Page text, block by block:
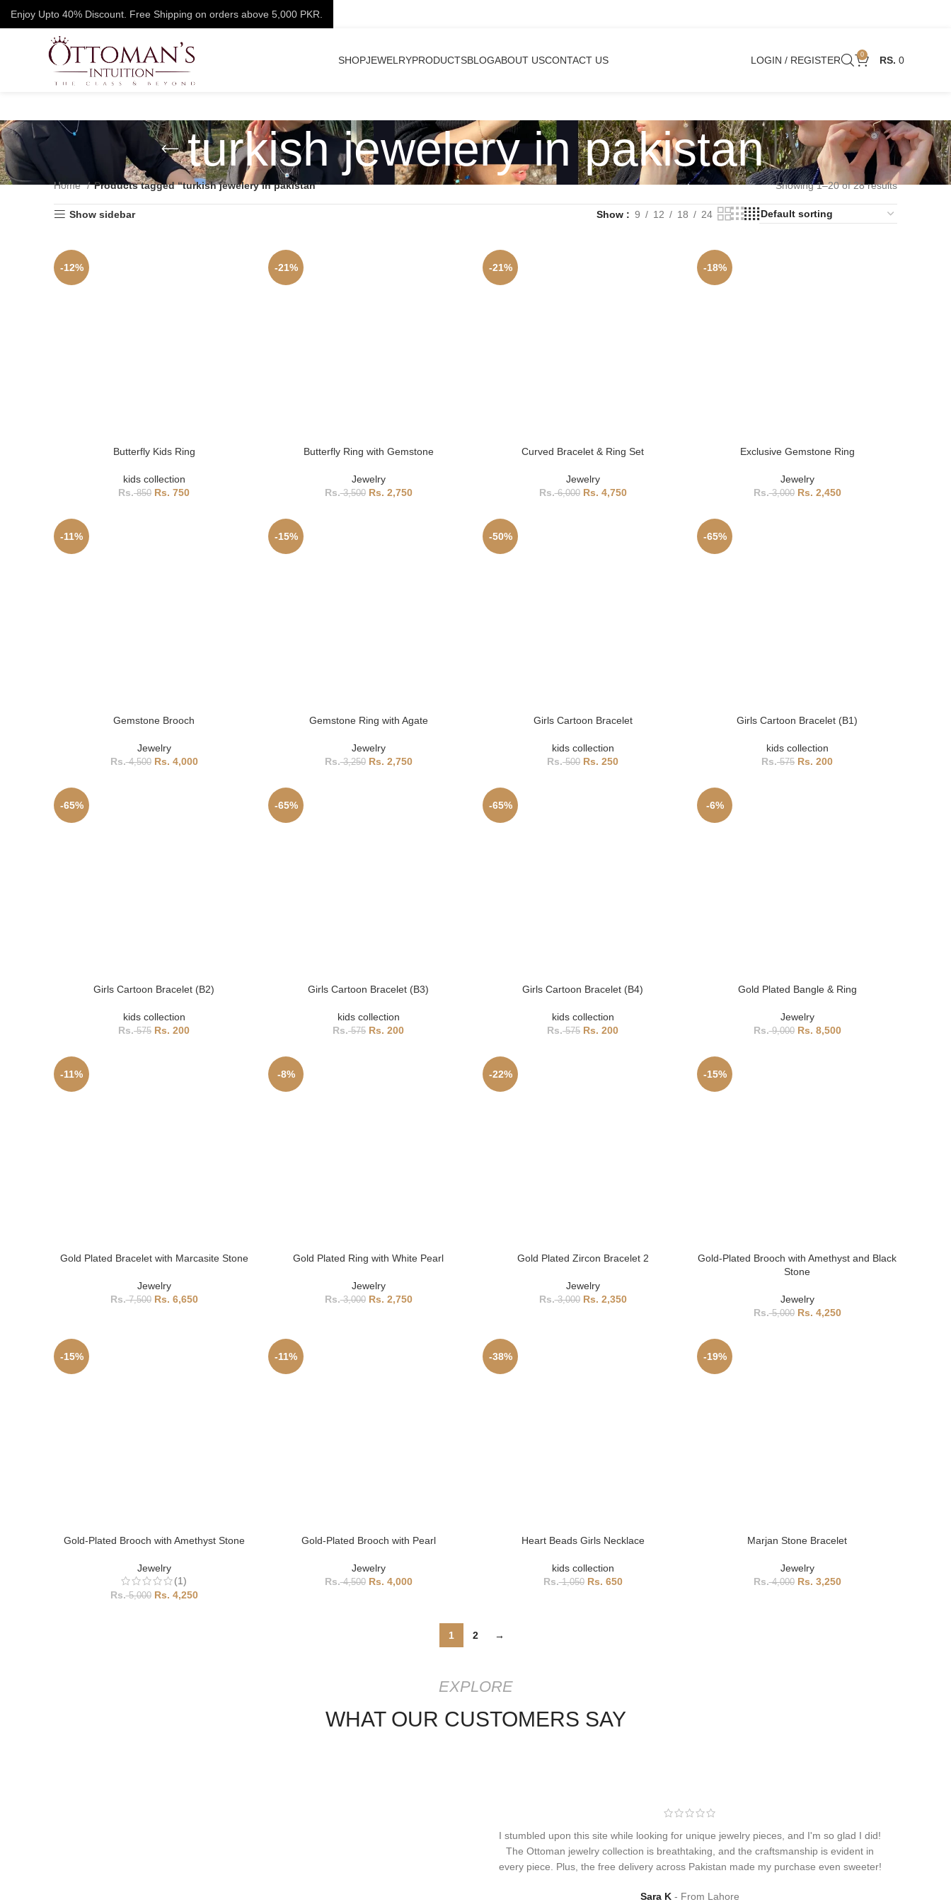
SHOPJEWELRYPRODUCTSBLOGABOUT USCONTACT US LOGIN / REGISTER 0 0
turkish jewelery in pakistan
Home Products tagged “turkish jewelery in pakistan” Showing 1–20 of 28 results
Show sidebar Show 9 12 18 24
-12%
Butterfly Kids Ring
kids collection
850 750
-21%
Butterfly Ring with Gemstone
Jewelry
3,500 2,750
-21%
Curved Bracelet & Ring Set
Jewelry
6,000 4,750
-18%
Exclusive Gemstone Ring
Jewelry
3,000 2,450
-11%
Gemstone Brooch
Jewelry
4,500 4,000
-15%
Gemstone Ring with Agate
Jewelry
3,250 2,750
-50%
Girls Cartoon Bracelet
kids collection
500 250
-65%
Girls Cartoon Bracelet (B1)
kids collection
575 200
-65%
Girls Cartoon Bracelet (B2)
kids collection
575 200
-65%
Girls Cartoon Bracelet (B3)
kids collection
575 200
-65%
Girls Cartoon Bracelet (B4)
kids collection
575 200
-6%
Gold Plated Bangle & Ring
Jewelry
9,000 8,500
-11%
Gold Plated Bracelet with Marcasite Stone
Jewelry
7,500 6,650
-8%
Gold Plated Ring with White Pearl
Jewelry
3,000 2,750
-22%
Gold Plated Zircon Bracelet 2
Jewelry
3,000 2,350
-15%
Gold-Plated Brooch with Amethyst and Black
Stone
Jewelry
5,000 4,250
-15%
Gold-Plated Brooch with Amethyst Stone
Jewelry
(1)
5,000 4,250
-11%
Gold-Plated Brooch with Pearl
Jewelry
4,500 4,000
-38%
Heart Beads Girls Necklace
kids collection
1,050 650
-19%
Marjan Stone Bracelet
Jewelry
4,000 3,250
1 2 →
EXPLORE
WHAT OUR CUSTOMERS SAY
I stumbled upon this site while looking for unique jewelry pieces, and I'm so glad I did!
The Ottoman jewelry collection is breathtaking, and the craftsmanship is evident in
every piece. Plus, the free delivery across Pakistan made my purchase even sweeter!
Sara K From Lahore
Enjoy Upto 40% Discount. Free Shipping on orders above 5,000 PKR.